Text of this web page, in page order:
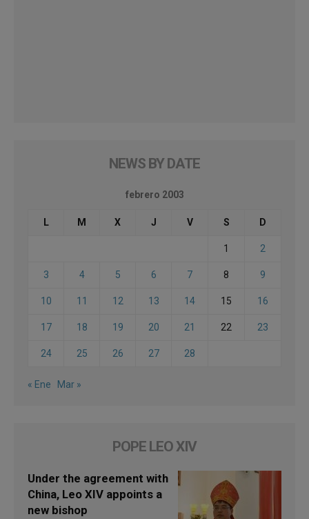
NEWS BY DATE
febrero 2003
L M X J V S D
1 2
3 4 5 6 7 8 9
10 11 12 13 14 15 16
17 18 19 20 21 22 23
24 25 26 27 28
« Ene Mar »
POPE LEO XIV
Under the agreement with
China, Leo XIV appoints a
new bishop